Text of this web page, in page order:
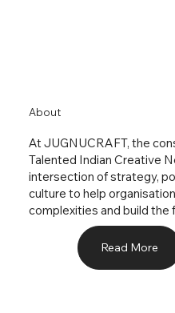
At JUGNUCRAFT, the
Talented Indian Creative
intersection of strategy,
culture to help
complexities and build the
About
Read More